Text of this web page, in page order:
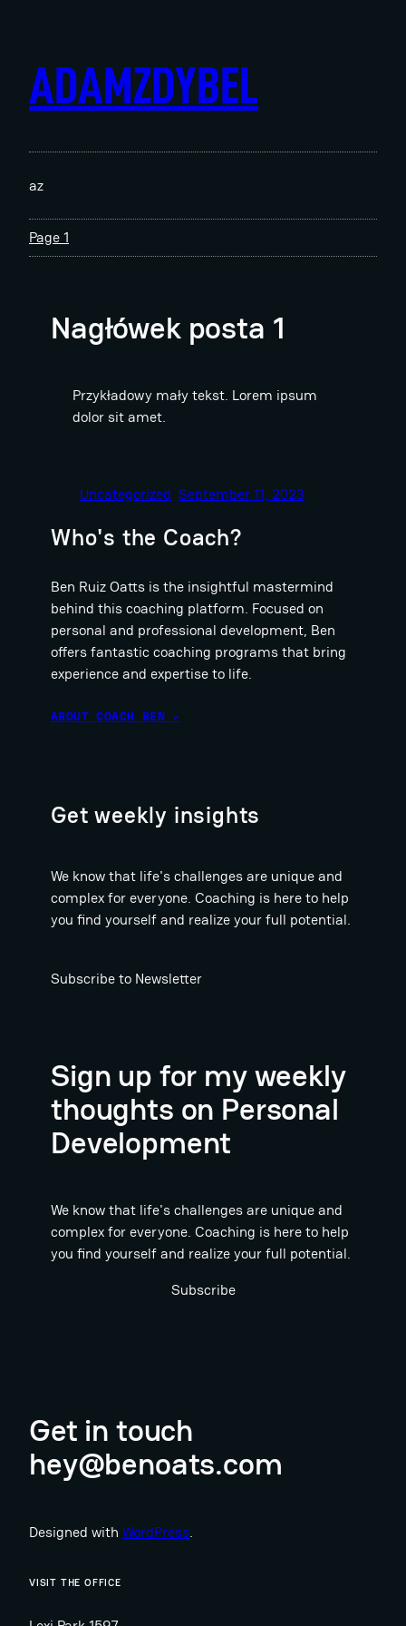
ADAMZDYBEL
az
Page 1
Nagłówek posta 1
Przykładowy mały tekst. Lorem ipsum
dolor sit amet.
Uncategorized September 11, 2023
Who's the Coach?
Ben Ruiz Oatts is the insightful mastermind
behind this coaching platform. Focused on
personal and professional development, Ben
offers fantastic coaching programs that bring
experience and expertise to life.
ABOUT COACH BEN ↗
Get weekly insights
We know that life's challenges are unique and
complex for everyone. Coaching is here to help
you find yourself and realize your full potential.
Subscribe to Newsletter
Sign up for my weekly
thoughts on Personal
Development
We know that life's challenges are unique and
complex for everyone. Coaching is here to help
you find yourself and realize your full potential.
Subscribe
Get in touch
hey@benoats.com
Designed with WordPress.
VISIT THE OFFICE